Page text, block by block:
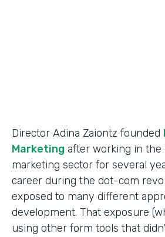
Director Adina Zaiontz founded
Marketing after working in the
marketing sector for several
career during the dot-com
exposed to many different
development. That exposure
using other form tools that